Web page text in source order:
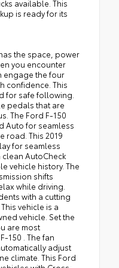
available. This
is ready for its
the space, power
you encounter
engage the four
confidence. This
for safe following.
pedals that are
The Ford F-150
Auto for seamless
road. This 2019
for seamless
clean AutoCheck
vehicle history. The
shifts
while driving.
with a cutting
vehicle is a
vehicle. Set the
are most
150 . The fan
adjust
climate. This Ford